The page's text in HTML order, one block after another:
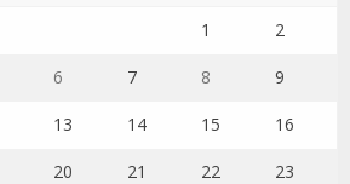
1 2
6 7 8 9
13 14 15 16
20 21 22 23